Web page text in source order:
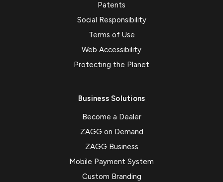
Patents
Social Responsibility
Terms of Use
Web Accessibility
Protecting the Planet
Business Solutions
Become a Dealer
ZAGG on Demand
ZAGG Business
Mobile Payment System
Custom Branding